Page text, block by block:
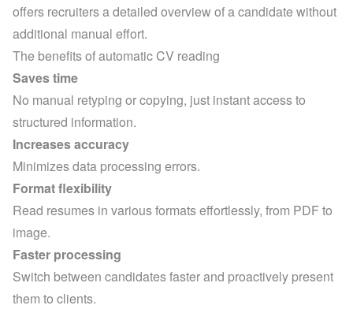
offers recruiters a detailed overview of a candidate without
additional manual effort.
The benefits of automatic CV reading
Saves time
No manual retyping or copying, just instant access to
structured information.
Increases accuracy
Minimizes data processing errors.
Format flexibility
Read resumes in various formats effortlessly, from PDF to
image.
Faster processing
Switch between candidates faster and proactively present
them to clients.